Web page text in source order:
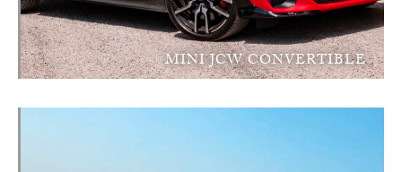
MINI JCW CONVERTIBLE